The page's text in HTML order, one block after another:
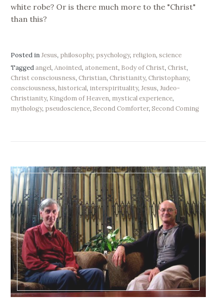
white robe? Or is there much more to the "Christ"
than this?
Posted inJesus, philosophy, psychology, religion,science
Taggedangel,Anointed,atonement, Body of Christ,Christ,
Christ consciousness,Christian,Christianity,Christophany,
consciousness,historical, interspirituality,Jesus,Judeo-
Christianity, Kingdom of Heaven, mystical experience,
mythology, pseudoscience,Second Comforter,Second Coming